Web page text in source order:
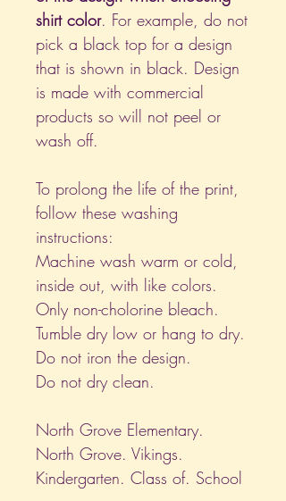
shirt color. For example, do not
pick a black top for a design
that is shown in black. Design
is made with commercial
products so will not peel or
wash off.
To prolong the life of the print,
follow these washing
instructions:
Machine wash warm or cold,
inside out, with like colors.
Only non-cholorine bleach.
Tumble dry low or hang to dry.
Do not iron the design.
Do not dry clean.
North Grove Elementary.
North Grove. Vikings.
Kindergarten. Class of. School